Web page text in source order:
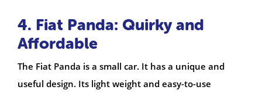
4. Fiat Panda: Quirky and
Affordable
The Fiat Panda is a small car. It has a unique and
useful design. Its light weight and easy-to-use